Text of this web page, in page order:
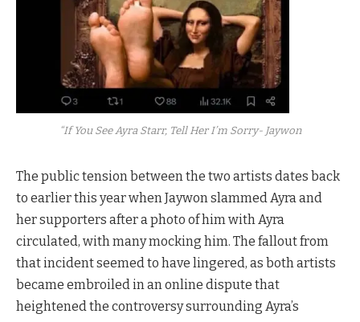
“If You See Ayra Starr, Tell Her I’m Sorry- Jaywon
The public tension between the two artists dates back
to earlier this year when Jaywon slammed Ayra and
her supporters after a photo of him with Ayra
circulated, with many mocking him. The fallout from
that incident seemed to have lingered, as both artists
became embroiled in an online dispute that
heightened the controversy surrounding Ayra’s